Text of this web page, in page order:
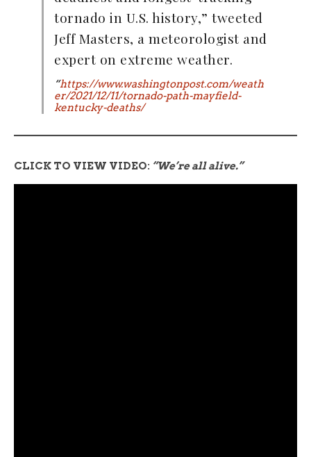
tornado in U.S. history,” tweeted
Jeff Masters, a meteorologist and
expert on extreme weather.
“https://www.washingtonpost.com/weath
er/2021/12/11/tornado-path-mayfield-
kentucky-deaths/
CLICK TO VIEW VIDEO: “We’re all alive.”